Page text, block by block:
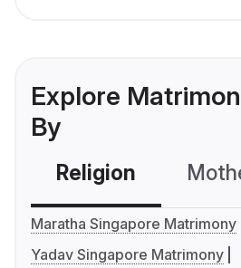
Explore
By
Religion
Maratha Singapore Matrimony
Yadav Singapore Matrimony